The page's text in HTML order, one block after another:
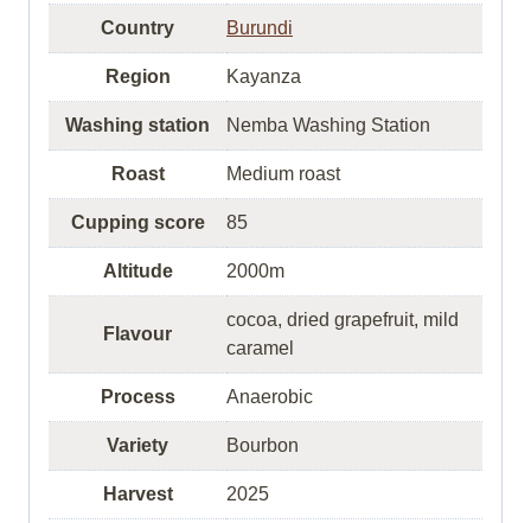
Country Burundi
Region Kayanza
Washing station Nemba Washing Station
Roast Medium roast
Cupping score 85
Altitude 2000m
Flavour
cocoa, dried grapefruit, mild
caramel
Process Anaerobic
Variety Bourbon
Harvest 2025